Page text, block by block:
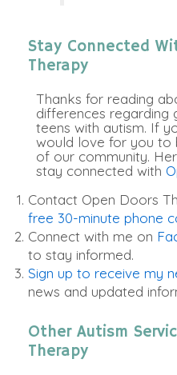
Stay Connected
Therapy
Thanks for reading
differences regarding
teens with autism. If
would love for you to
of our community.
stay connected with
Contact Open Doors
free 30-minute phone
Connect with me on
to stay informed.
Sign up to receive my
news and updated
Other Autism
Therapy